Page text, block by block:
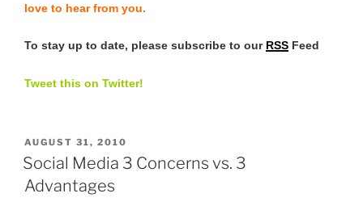
love to hear from you.
To stay up to date, please subscribe to our RSS Feed
Tweet this on Twitter!
POSTED
ON
AUGUST 31, 2010
Social Media 3 Concerns vs. 3
Advantages